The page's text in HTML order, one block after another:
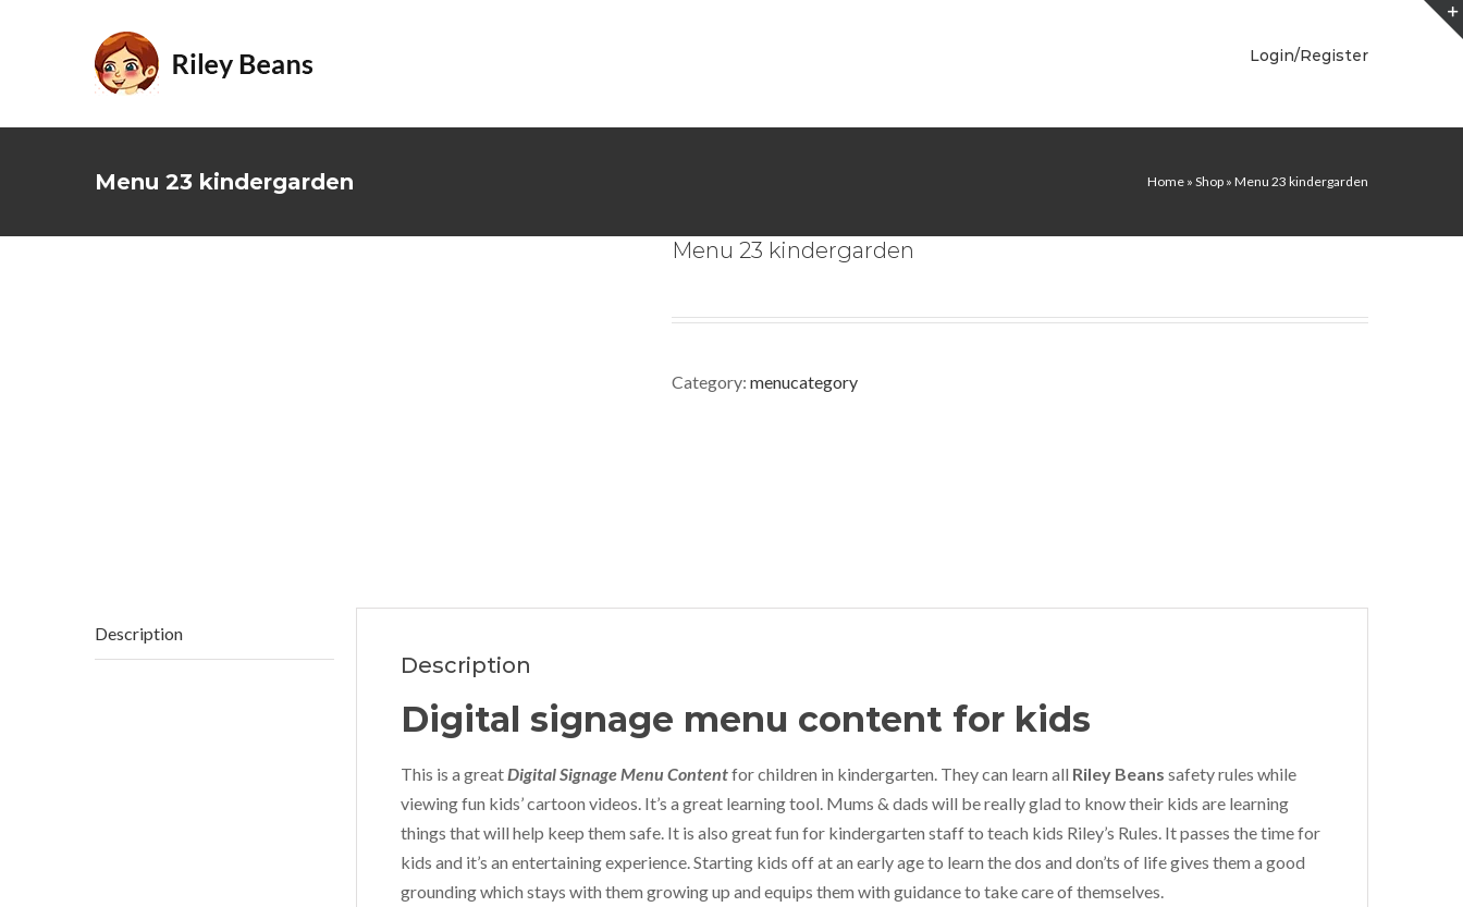
Login/Register
Menu 23 kindergarden Home » Shop » Menu 23 kindergarden
Menu 23 kindergarden
Category: menucategory
Description
Description
Digital signage menu content for kids
This is a greatDigital Signage Menu Contentfor children in kindergarten. They can learn all Riley Beans safety rules while
viewing fun kids’ cartoon videos. It’s a great learning tool. Mums & dads will be really glad to know their kids are learning
things that will help keep them safe. It is also great fun for kindergarten staff to teach kids Riley’s Rules. It passes the time for
kids and it’s an entertaining experience. Starting kids off at an early age to learn the dos and don’ts of life gives them a good
grounding which stays with them growing up and equips them with guidance to take care of themselves.